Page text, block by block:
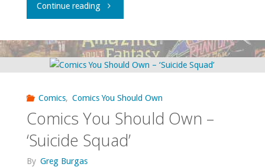
Continue reading"Comics
Should
‘Superman
Comics, Comics You Should Own
Comics You Should Own –
‘Suicide Squad’
By Greg Burgas